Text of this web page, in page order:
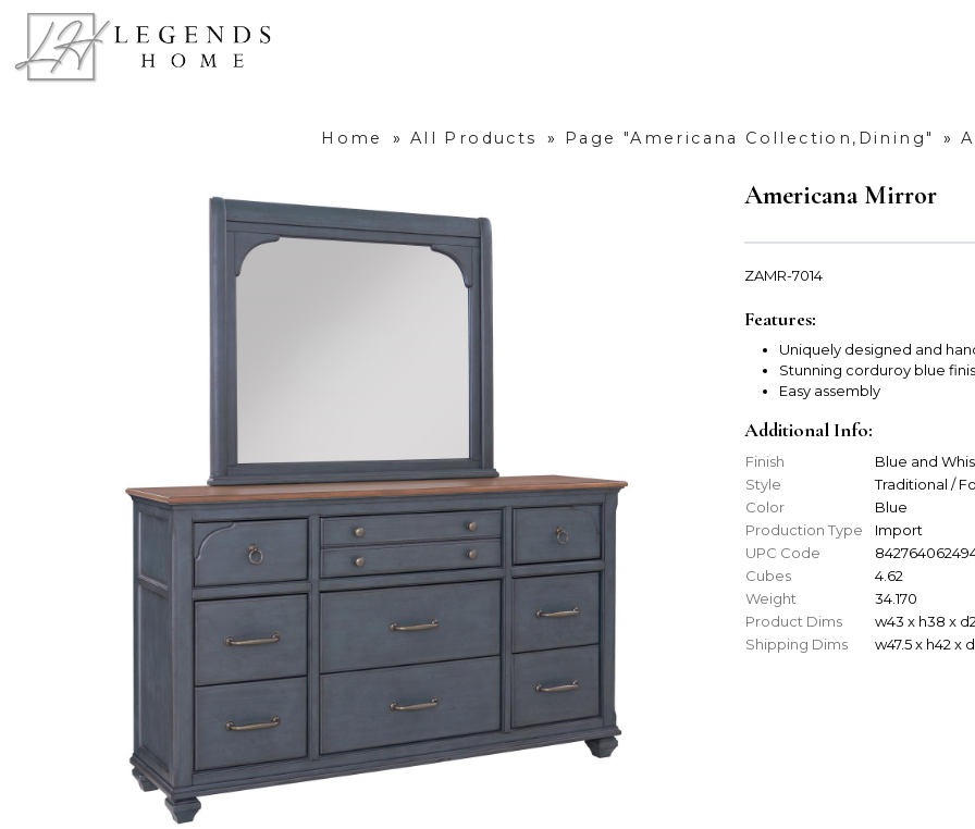
Home » All Products » Page "Americana Collection,Dining" »
Americana Mirror
ZAMR-7014
Features:
Uniquely designed and
Stunning corduroy blue
Easy assembly
Additional Info:
Finish
Blue and
Style
Traditional /
Color
Blue
Production Type
Import
UPC Code
Cubes
4.62
Weight
34.170
Product Dims
w43 x h38 x
Shipping Dims
w47.5 x h42 x